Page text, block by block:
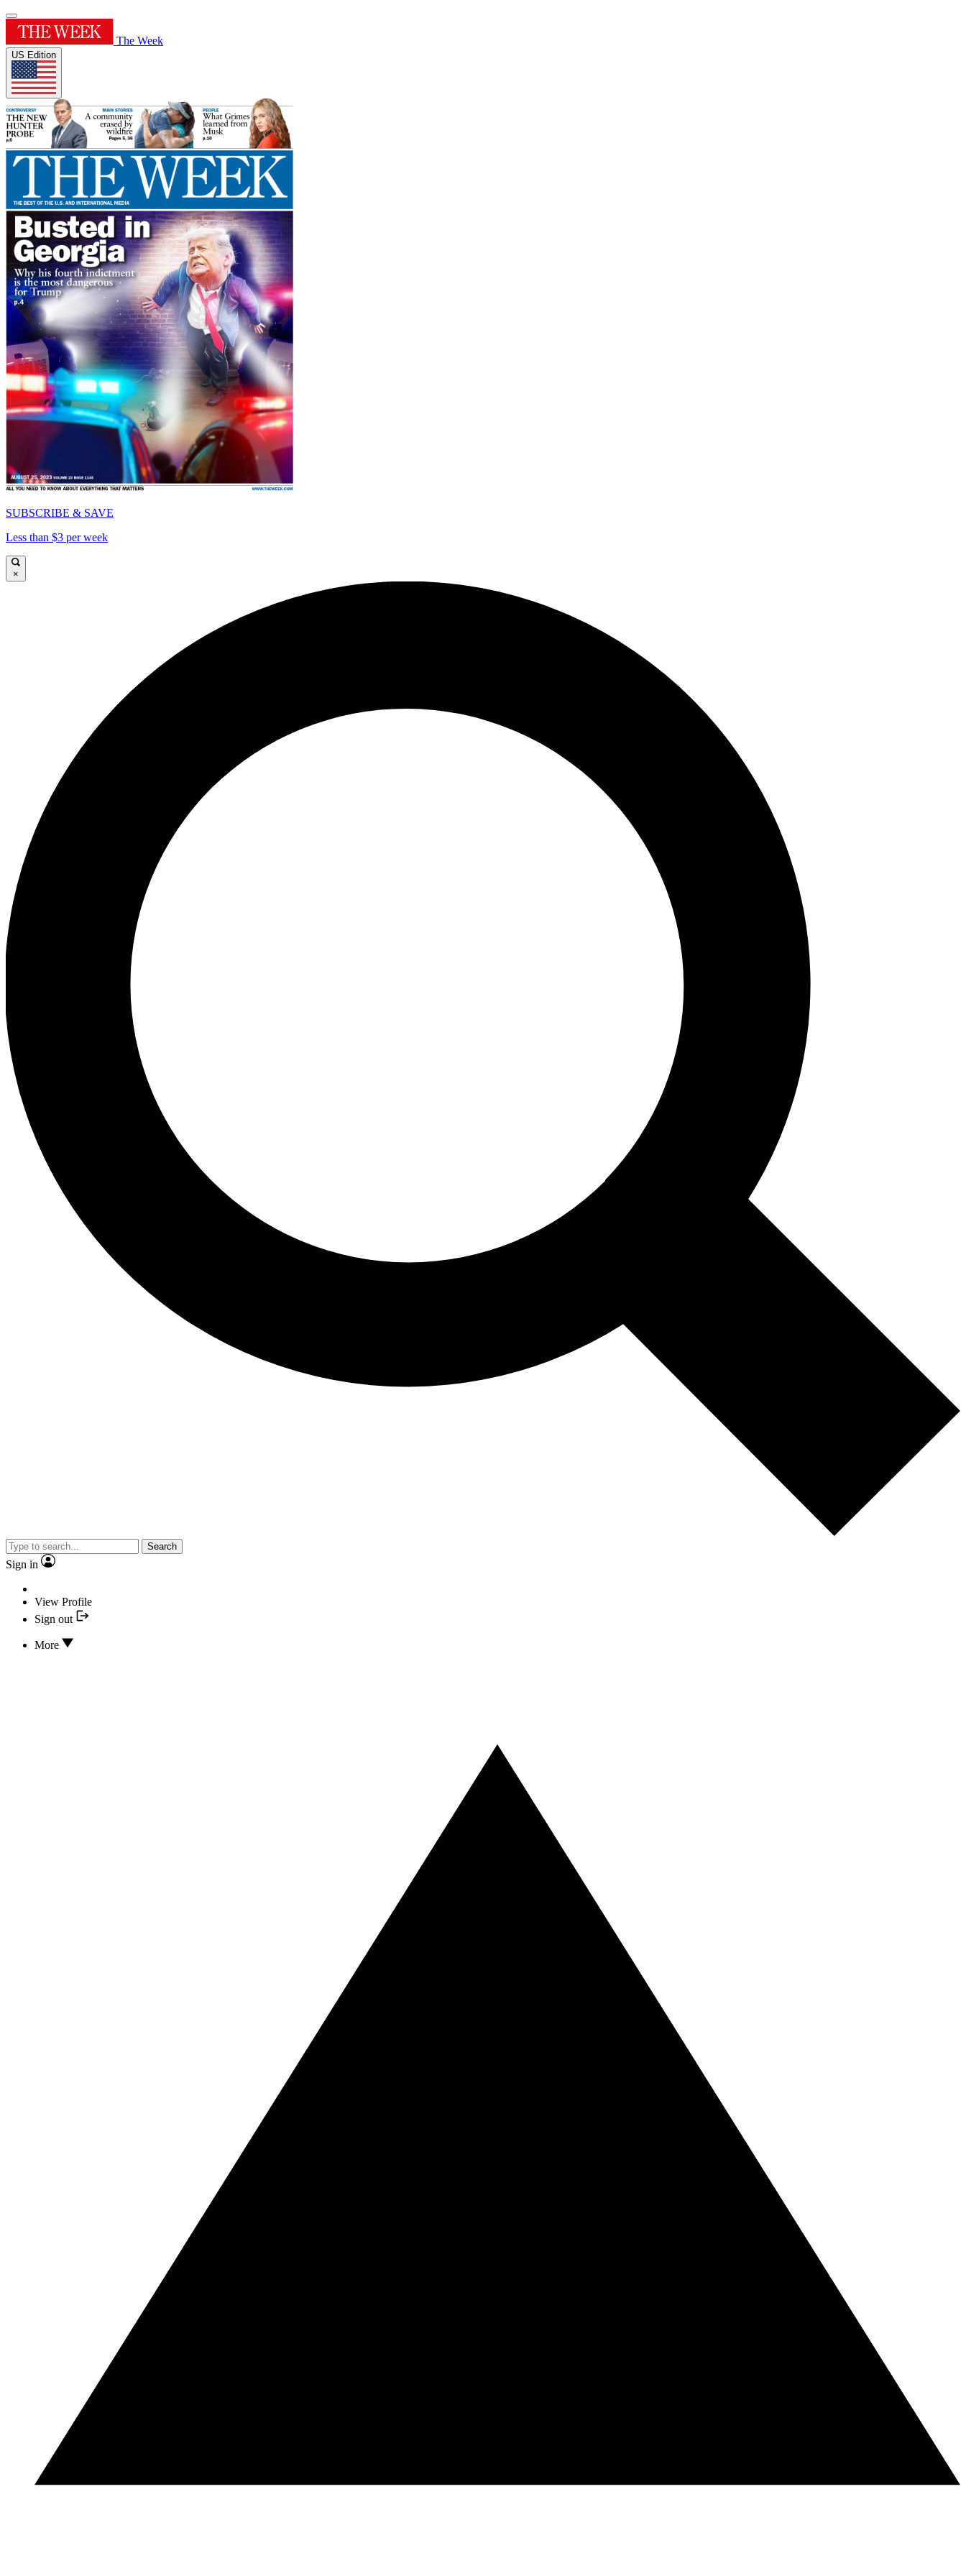
The Week
US Edition
SUBSCRIBE & SAVE
Less than $3 per week
×
Search
Sign in
View Profile
Sign out
More